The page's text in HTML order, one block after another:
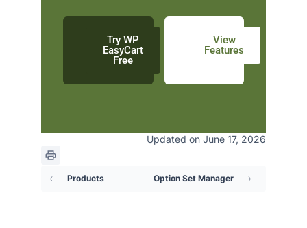
Try WP
EasyCart
Free
View
Features
Updated on June 17, 2026
Products Option Set Manager